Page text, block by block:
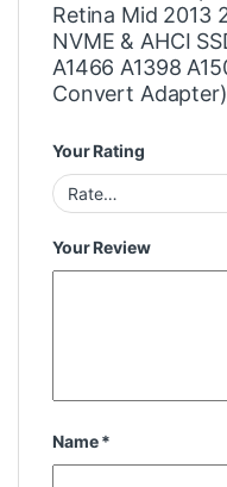
Retina Mid 2013
NVME & AHCI
A1466 A1398
Convert
Your Rating
Your Review
Name*